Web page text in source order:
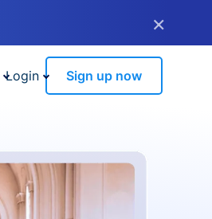
×
Login Sign up now